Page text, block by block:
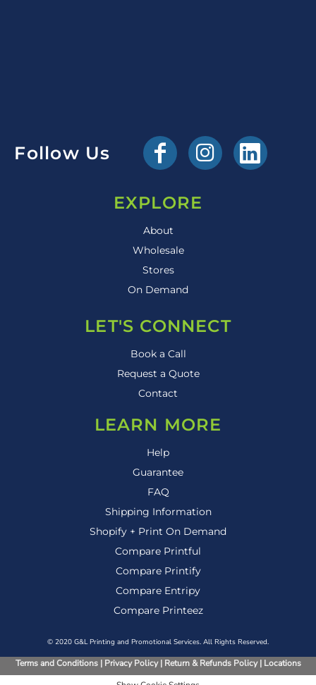
Follow Us
EXPLORE
About
Wholesale
Stores
On Demand
LET'S CONNECT
Book a Call
Request a Quote
Contact
LEARN MORE
Help
Guarantee
FAQ
Shipping Information
Shopify + Print On Demand
Compare Printful
Compare Printify
Compare Entripy
Compare Printeez
© 2020 G&L Printing and Promotional Services. All Rights Reserved.
Terms and Conditions| Privacy Policy| Return & Refunds Policy| Locations